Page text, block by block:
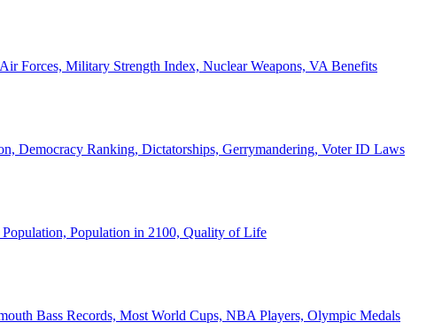
Forces, Military Strength Index, Nuclear Weapons, VA Benefits
Democracy Ranking, Dictatorships, Gerrymandering, Voter ID Laws
Population in 2100, Quality of Life
Bass Records, Most World Cups, NBA Players, Olympic Medals